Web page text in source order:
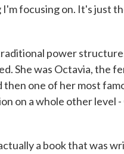
focusing on. It's just
power
She was Octavia, the
one of her most
on a whole other level
a book that was